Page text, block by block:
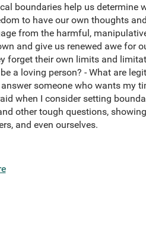
boundaries help us determine
to have our own thoughts
from the harmful,
and give us renewed awe for
forget their own limits and
a loving person? - What are
someone who wants my
when I consider setting
other tough questions,
and even ourselves.